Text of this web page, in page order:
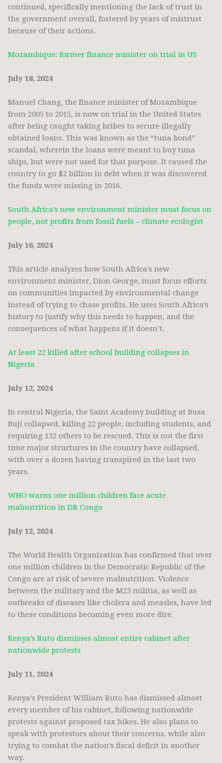
continued, specifically mentioning the lack of trust in
the government overall, fostered by years of mistrust
because of their actions.
Mozambique: former finance minister on trial in US
July 18, 2024
Manuel Chang, the finance minister of Mozambique
from 2005 to 2015, is now on trial in the United States
after being caught taking bribes to secure illegally
obtained loans. This was known as the “tuna bond”
scandal, wherein the loans were meant to buy tuna
ships, but were not used for that purpose. It caused the
country to go $2 billion in debt when it was discovered
the funds were missing in 2016.
South Africa’s new environment minister must focus on
people, not profits from fossil fuels – climate ecologist
July 16, 2024
This article analyzes how South Africa’s new
environment minister, Dion George, must focus efforts
on communities impacted by environmental change
instead of trying to chase profits. He uses South Africa’s
history to justify why this needs to happen, and the
consequences of what happens if it doesn’t.
At least 22 killed after school building collapses in
Nigeria
July 12, 2024
In central Nigeria, the Saint Academy building at Busa
Buji collapsed, killing 22 people, including students, and
requiring 132 others to be rescued. This is not the first
time major structures in the country have collapsed,
with over a dozen having transpired in the last two
years.
WHO warns one million children face acute
malnutrition in DR Congo
July 12, 2024
The World Health Organization has confirmed that over
one million children in the Democratic Republic of the
Congo are at risk of severe malnutrition. Violence
between the military and the M23 militia, as well as
outbreaks of diseases like cholera and measles, have led
to these conditions becoming even more dire.
Kenya’s Ruto dismisses almost entire cabinet after
nationwide protests
July 11, 2024
Kenya’s President William Ruto has dismissed almost
every member of his cabinet, following nationwide
protests against proposed tax hikes. He also plans to
speak with protestors about their concerns, while also
trying to combat the nation’s fiscal deficit in another
way.